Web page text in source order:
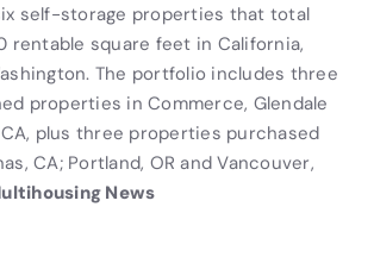
self-storage properties that total
rentable square feet in California,
The portfolio includes three
properties in Commerce, Glendale
plus three properties purchased
CA; Portland, OR and Vancouver,
News